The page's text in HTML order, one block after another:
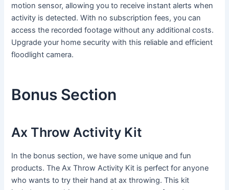
motion sensor, allowing you to receive instant alerts when
activity is detected. With no subscription fees, you can
access the recorded footage without any additional costs.
Upgrade your home security with this reliable and efficient
floodlight camera.
Bonus Section
Ax Throw Activity Kit
In the bonus section, we have some unique and fun
products. The Ax Throw Activity Kit is perfect for anyone
who wants to try their hand at ax throwing. This kit